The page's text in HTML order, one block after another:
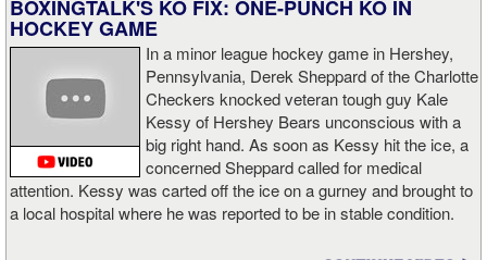
BOXINGTALK'S KO FIX: ONE-PUNCH KO IN
HOCKEY GAME
In a minor league hockey game in Hershey,
Pennsylvania, Derek Sheppard of the Charlotte
Checkers knocked veteran tough guy Kale
Kessy of Hershey Bears unconscious with a
big right hand. As soon as Kessy hit the ice, a
concerned Sheppard called for medical
attention. Kessy was carted off the ice on a gurney and brought to
a local hospital where he was reported to be in stable condition.